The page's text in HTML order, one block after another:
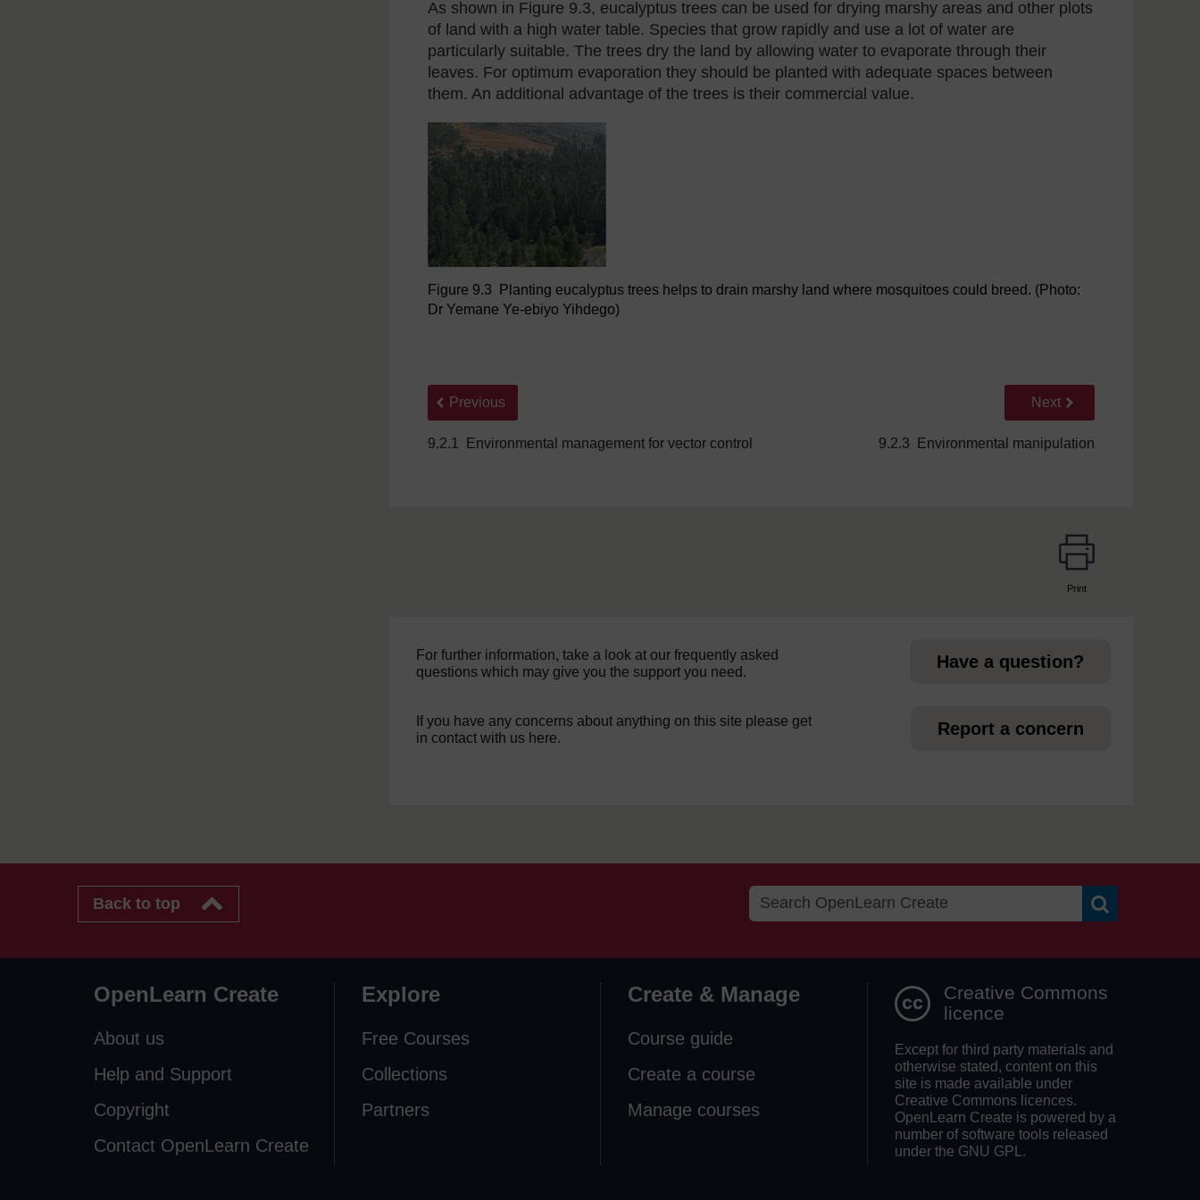
As shown in Figure 9.3, eucalyptus trees can be used for drying marshy areas and other plots
of land with a high water table. Species that grow rapidly and use a lot of water are
particularly suitable. The trees dry the land by allowing water to evaporate through their
leaves. For optimum evaporation they should be planted with adequate spaces between
them. An additional advantage of the trees is their commercial value.
Figure 9.3 Planting eucalyptus trees helps to drain marshy land where mosquitoes could breed. (Photo:
Dr Yemane Ye-ebiyo Yihdego)
Back to previous page
Previous
9.2.1 Environmental management for vector control
Go to next page
Next
9.2.3 Environmental manipulation
Print
For further information, take a look at our frequently asked
questions which may give you the support you need.
Have a question?
If you have any concerns about anything on this site please get
in contact with us here.
Report a concern
Back to top
OpenLearn Create
About us
Help and Support
Copyright
Contact OpenLearn Create
Explore
Free Courses
Collections
Partners
Create & Manage
Course guide
Create a course
Manage courses
Creative Commons
licence
Except for third party materials and
otherwise stated, content on this
site is made available under
Creative Commons licences.
OpenLearn Create is powered by a
number of software tools released
under the GNU GPL.